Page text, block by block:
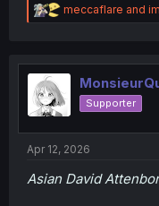
R
e
t
o
n
meccaflare and
Supporter
Apr 12, 2026
Asian David